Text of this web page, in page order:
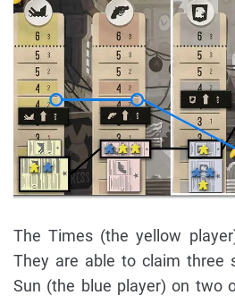
The Times (the yellow
They are able to claim three
Sun (the blue player) on two